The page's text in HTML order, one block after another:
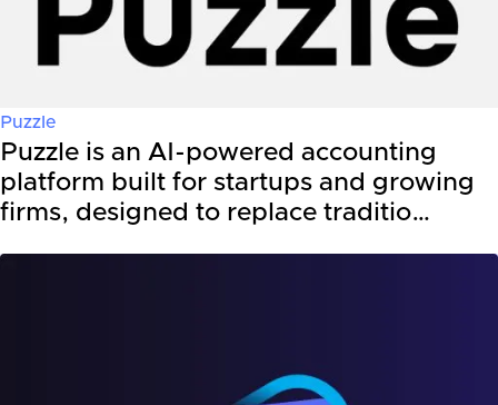
Puzzle
Puzzle is an AI-powered accounting
platform built for startups and growing
firms, designed to replace traditio…